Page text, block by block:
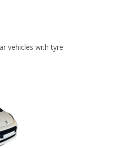
vehicles with tyre